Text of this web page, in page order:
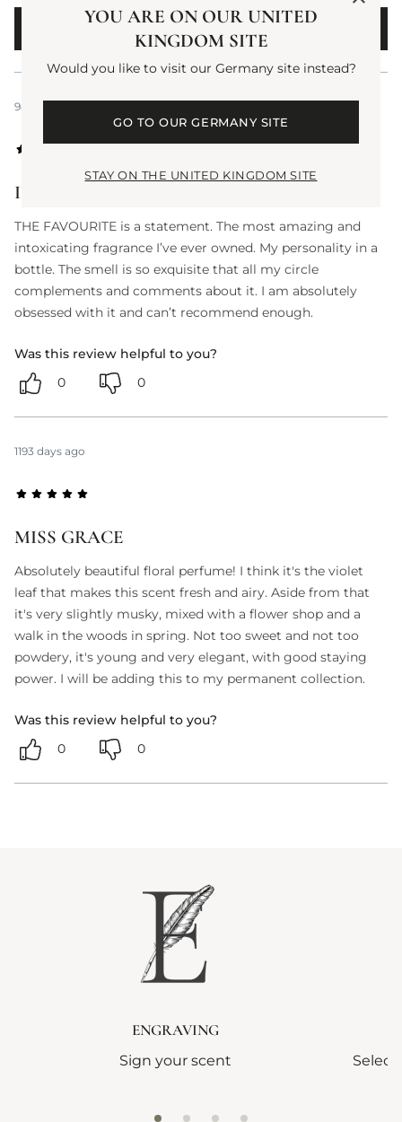
988 days ago
IN LOVE
THE FAVOURITE is a statement. The most amazing and
intoxicating fragrance I’ve ever owned. My personality in a
bottle. The smell is so exquisite that all my circle
complements and comments about it. I am absolutely
obsessed with it and can’t recommend enough.
Was this review helpful to you?
0
0
1193 days ago
MISS GRACE
Absolutely beautiful floral perfume! I think it's the violet
leaf that makes this scent fresh and airy. Aside from that
it's very slightly musky, mixed with a flower shop and a
walk in the woods in spring. Not too sweet and not too
powdery, it's young and very elegant, with good staying
power. I will be adding this to my permanent collection.
Was this review helpful to you?
0
0
ENGRAVING
Sign your scent
YOU ARE ON OUR UNITED
KINGDOM SITE
Would you like to visit our Germany site instead?
GO TO OUR GERMANY SITE
STAY ON THE UNITED KINGDOM SITE